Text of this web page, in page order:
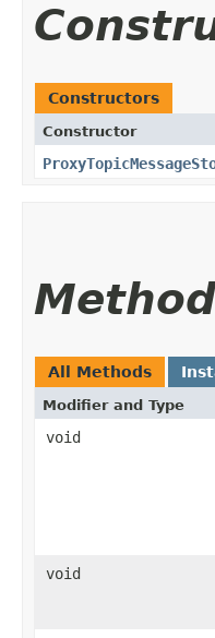
Constructors
Constructor
All Methods
Modifier and Type
void
void